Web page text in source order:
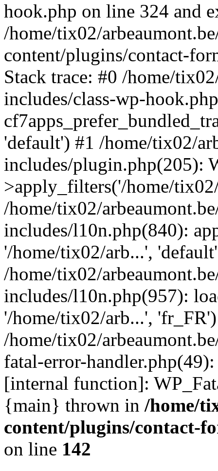
hook.php on line 324 and
/home/tix02/
content/plugins/contact-
Stack trace: #0 /home/
includes/class-wp-
'default') #1 /home/tix02/
includes/plugin.php(205):
>apply_filters('/home/
/home/tix02/
includes/l10n.php(840):
'/home/tix02/arb...',
/home/tix02/
includes/l10n.php(957):
'/home/tix02/arb...',
/home/tix02/
fatal-error-
[internal function]:
{main} thrown in /home/
content/plugins/contact-
on line 142